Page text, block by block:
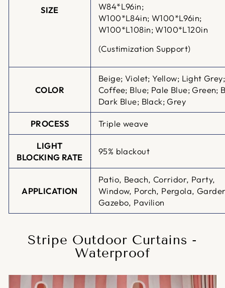
SIZE
W84*L96in;
W100*L84in; W100*L96in;
W100*L108in; W100*L120in
(Custimization Support)
COLOR
Beige; Violet; Yellow; Light Grey;
Coffee; Blue; Pale Blue; Green;
Dark Blue; Black; Grey
PROCESS Triple weave
LIGHT
BLOCKING RATE
95% blackout
APPLICATION
Patio, Beach, Corridor, Party,
Window, Porch, Pergola,
Gazebo, Pavilion
Stripe Outdoor Curtains -
Waterproof